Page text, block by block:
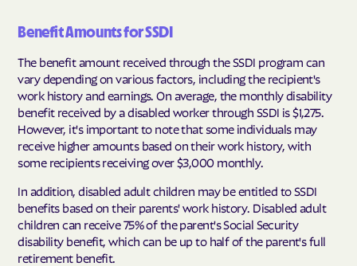
Benefit Amounts for SSDI
The benefit amount received through the SSDI program can
vary depending on various factors, including the recipient's
work history and earnings. On average, the monthly disability
benefit received by a disabled worker through SSDI is $1,275.
However, it's important to note that some individuals may
receive higher amounts based on their work history, with
some recipients receiving over $3,000 monthly.
In addition, disabled adult children may be entitled to SSDI
benefits based on their parents' work history. Disabled adult
children can receive 75% of the parent's Social Security
disability benefit, which can be up to half of the parent's full
retirement benefit.